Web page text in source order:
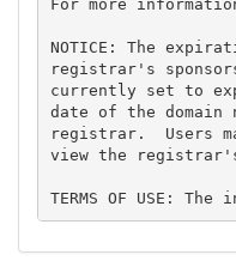
For more
NOTICE: The
registrar's
currently set to
date of the domain
registrar.  Users
view the